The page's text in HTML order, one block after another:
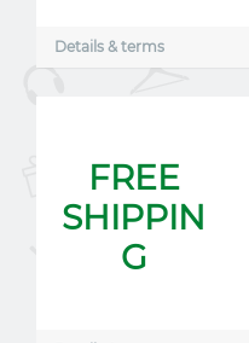
Details & terms
FREE
SHIPPIN
G